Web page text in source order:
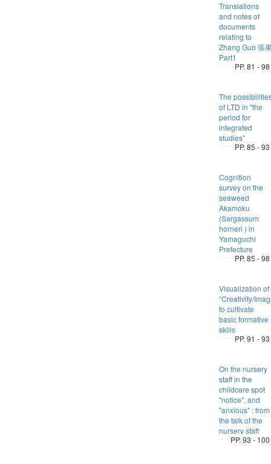
Translations
and notes of
documents
relating to
Zhang Guo 張
Part1
PP. 81 - 98
The
of LTD in "the
period for
integrated
studies"
PP. 85 - 93
Cognition
survey on the
seaweed
Akamoku
(Sargassum
horneri ) in
Yamaguchi
Prefecture
PP. 85 - 98
Visualization of
“Creativity/
to cultivate
basic formative
skills
PP. 91 - 93
On the nursery
staff in the
childcare spot
"notice", and
"anxious" : from
the talk of the
nursery staff
PP. 93 - 100